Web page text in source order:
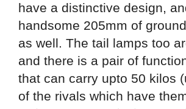
have a distinctive design,
handsome 205mm of
as well. The tail lamps too
and there is a pair of
that can carry upto 50 kilos
of the rivals which have